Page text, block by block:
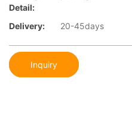
Detail:
Delivery: 20-45days
Inquiry